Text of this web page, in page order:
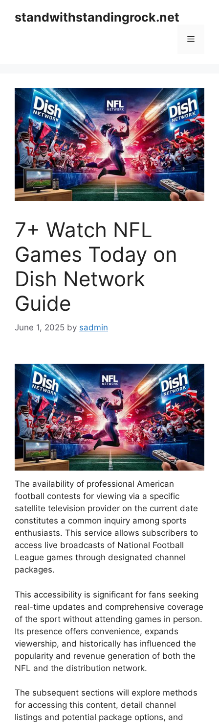
standwithstandingrock.net
Menu
7+ Watch NFL
Games Today on
Dish Network
Guide
June 1, 2025 by sadmin
The availability of professional American
football contests for viewing via a specific
satellite television provider on the current date
constitutes a common inquiry among sports
enthusiasts. This service allows subscribers to
access live broadcasts of National Football
League games through designated channel
packages.
This accessibility is significant for fans seeking
real-time updates and comprehensive coverage
of the sport without attending games in person.
Its presence offers convenience, expands
viewership, and historically has influenced the
popularity and revenue generation of both the
NFL and the distribution network.
The subsequent sections will explore methods
for accessing this content, detail channel
listings and potential package options, and